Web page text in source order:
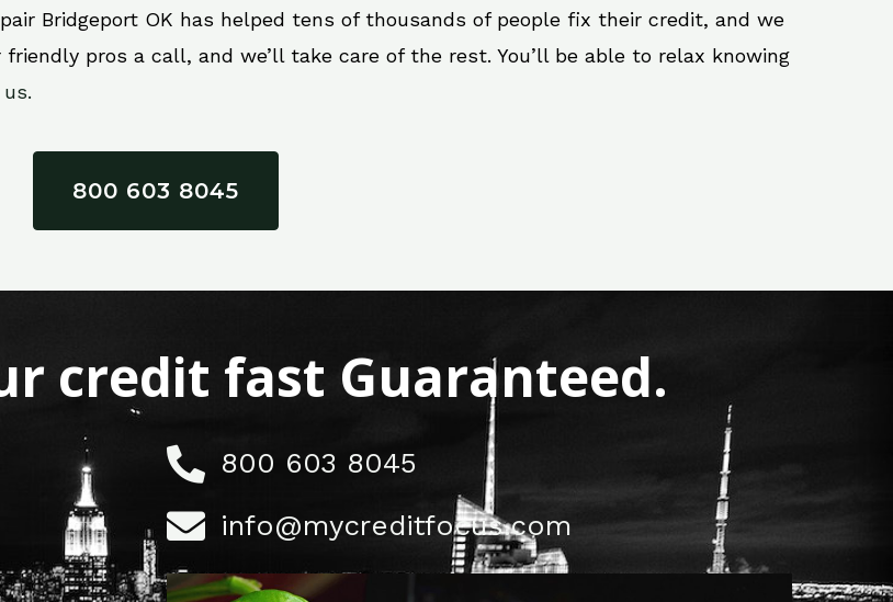
Bridgeport OK has helped tens of thousands of people fix their credit, and we
pros a call, and we’ll take care of the rest. You’ll be able to relax knowing
800 603 8045
credit fast Guaranteed.
800 603 8045
info@mycreditfocus.com